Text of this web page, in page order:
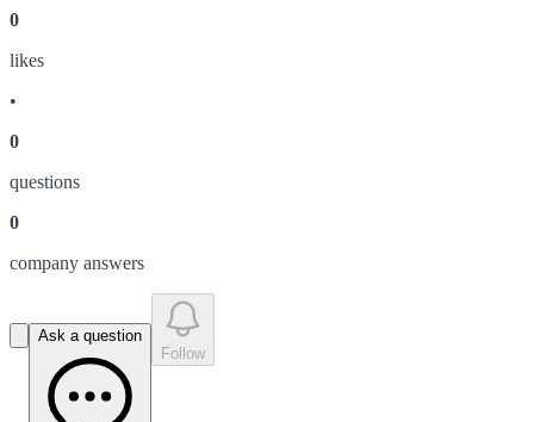
0
likes
•
0
questions
0
company answers
Ask a question
Follow